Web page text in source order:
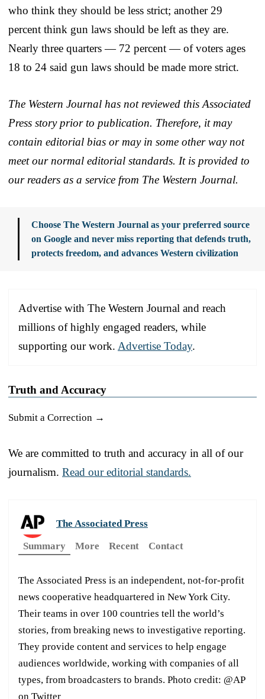
who think they should be less strict; another 29
percent think gun laws should be left as they are.
Nearly three quarters — 72 percent — of voters ages
18 to 24 said gun laws should be made more strict.
The Western Journal has not reviewed this Associated
Press story prior to publication. Therefore, it may
contain editorial bias or may in some other way not
meet our normal editorial standards. It is provided to
our readers as a service from The Western Journal.
Choose The Western Journal as your preferred source
on Google and never miss reporting that defends truth,
protects freedom, and advances Western civilization
Advertise with The Western Journal and reach
millions of highly engaged readers, while
supporting our work. Advertise Today.
Truth and Accuracy
Submit a Correction →
We are committed to truth and accuracy in all of our
journalism. Read our editorial standards.
The Associated Press
Summary
More Recent Contact
The Associated Press is an independent, not-for-profit
news cooperative headquartered in New York City.
Their teams in over 100 countries tell the world’s
stories, from breaking news to investigative reporting.
They provide content and services to help engage
audiences worldwide, working with companies of all
types, from broadcasters to brands. Photo credit: @AP
on Twitter